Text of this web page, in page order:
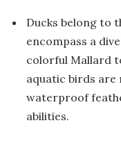
Ducks belong to
encompass a
colorful Mallard
aquatic birds
waterproof
abilities.